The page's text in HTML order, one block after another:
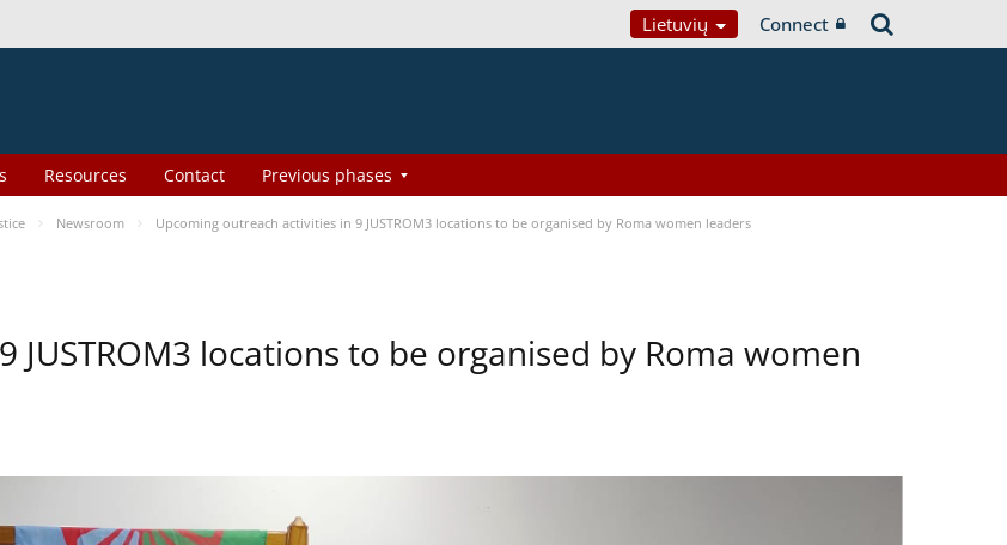
Lietuvių Connect
Resources Contact Previous phases
Newsroom Upcoming outreach activities in 9 JUSTROM3 locations to be organised by Roma women leaders
locations to be organised by Roma women